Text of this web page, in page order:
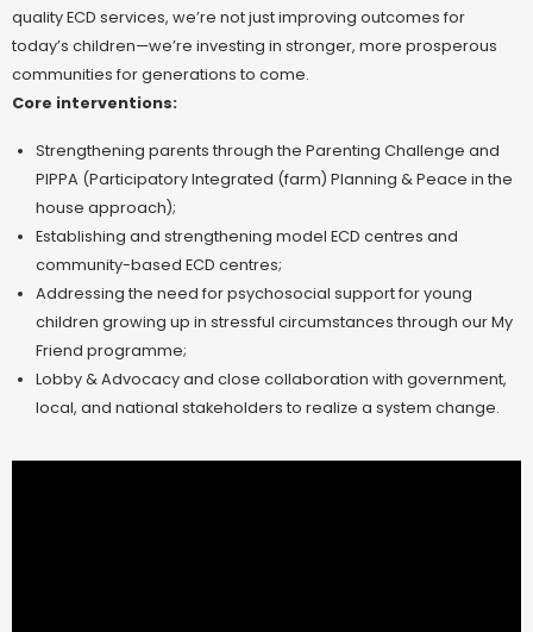
quality ECD services, we’re not just improving outcomes for
today’s children—we’re investing in stronger, more prosperous
communities for generations to come.
Core interventions:
Strengthening parents through the Parenting Challenge and
PIPPA (Participatory Integrated (farm) Planning & Peace in the
house approach);
Establishing and strengthening model ECD centres and
community-based ECD centres;
Addressing the need for psychosocial support for young
children growing up in stressful circumstances through our My
Friend programme;
Lobby & Advocacy and close collaboration with government,
local, and national stakeholders to realize a system change.